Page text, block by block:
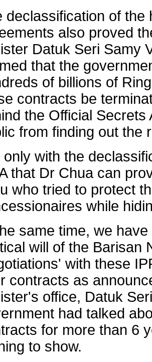
declassification of the
also proved
Datuk Seri Samy
that the
of billions of
contracts be
the Official
from finding out the
only with the
that Dr Chua can
who tried to protect
while
same time, we
will of the Barisan
with these
contracts as
office, Datuk
had talked
for more than 6
to show.